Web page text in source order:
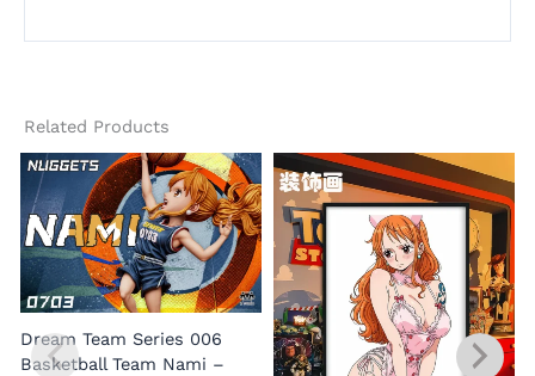
Related Products
Dream Team Series 006
Basketball Team Nami –